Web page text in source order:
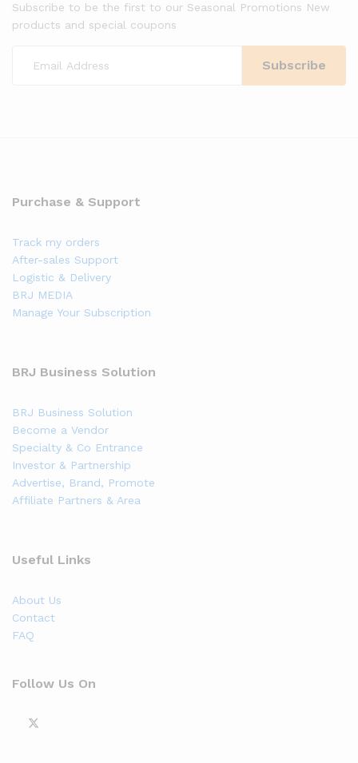
Subscribe to be the first to our Seasonal Promotions New
products and special coupons
Purchase & Support
Track my orders
After-sales Support
Logistic & Delivery
BRJ MEDIA
Manage Your Subscription
BRJ Business Solution
BRJ Business Solution
Become a Vendor
Specialty & Co Entrance
Investor & Partnership
Advertise, Brand, Promote
Affiliate Partners & Area
Useful Links
About Us
Contact
FAQ
Follow Us On